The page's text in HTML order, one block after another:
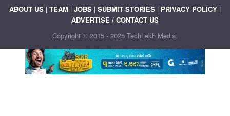
ABOUT US | TEAM | JOBS | SUBMIT STORIES | PRIVACY POLICY |
ADVERTISE / CONTACT US
Copyright © 2015 - 2025 TechLekh Media.